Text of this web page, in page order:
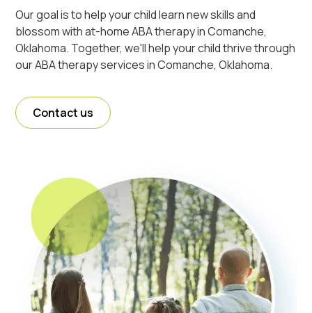
Our goal is to help your child learn new skills and
blossom with at-home ABA therapy in Comanche,
Oklahoma. Together, we'll help your child thrive through
our ABA therapy services in Comanche, Oklahoma.
Contact us